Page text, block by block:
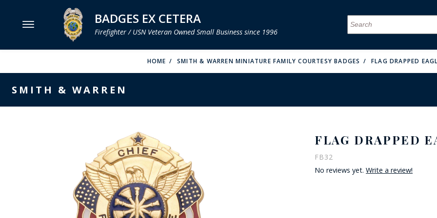
MENU MENU
FIRE &
MENU
MENU MENU
MENU
MENU
MENU
MENU MENU
MENU
MENU
MENU
PERFECT FIT / D&K LEATHER
MENU
STRONG LEATHER
REEVES COMPANY
MENU
COUNTY OF LOS ANGLES FIRE BADGES
MENU
BADGES EX CETERA
Firefighter / USN Veteran Owned Small Business since 1996
HOME SMITH & WARREN MINIATURE FAMILY COURTESY BADGES FLAG DRAPPED
SMITH & WARREN
FLAG DRAPPED
FB32
No reviews yet.Write a review!